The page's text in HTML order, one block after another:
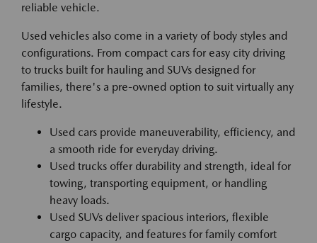
reliable vehicle.
Used vehicles also come in a variety of body styles and
configurations. From compact cars for easy city driving
to trucks built for hauling and SUVs designed for
families, there's a pre-owned option to suit virtually any
lifestyle.
Used cars provide maneuverability, efficiency, and
a smooth ride for everyday driving.
Used trucks offer durability and strength, ideal for
towing, transporting equipment, or handling
heavy loads.
Used SUVs deliver spacious interiors, flexible
cargo capacity, and features for family comfort